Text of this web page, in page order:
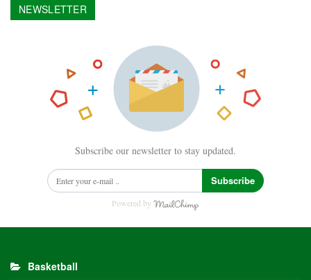
NEWSLETTER
Subscribe our newsletter to stay updated.
Subscribe
Powered by
Basketball